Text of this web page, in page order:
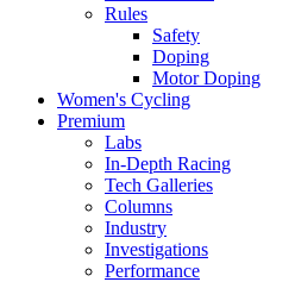
Rules
Safety
Doping
Motor Doping
Women's Cycling
Premium
Labs
In-Depth Racing
Tech Galleries
Columns
Industry
Investigations
Performance